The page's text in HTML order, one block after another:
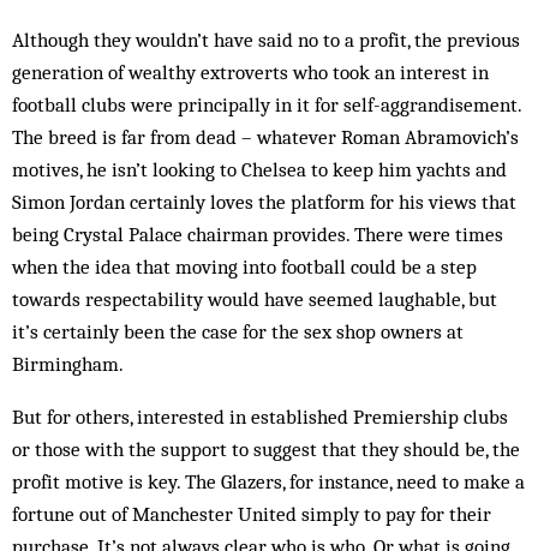
Although they wouldn’t have said no to a profit, the previous
generation of wealthy extroverts who took an interest in
football clubs were principally in it for self-aggrandisement.
The breed is far from dead – whatever Roman Abramovich’s
motives, he isn’t looking to Chelsea to keep him yachts and
Simon Jordan certainly loves the platform for his views that
being Crystal Palace chairman provides. There were times
when the idea that moving into football could be a step
towards respectability would have seemed laughable, but
it’s certainly been the case for the sex shop owners at
Birmingham.
But for others, interested in established Premiership clubs
or those with the support to suggest that they should be, the
profit motive is key. The Glazers, for instance, need to make a
fortune out of Manchester United simply to pay for their
purchase. It’s not always clear who is who. Or what is going